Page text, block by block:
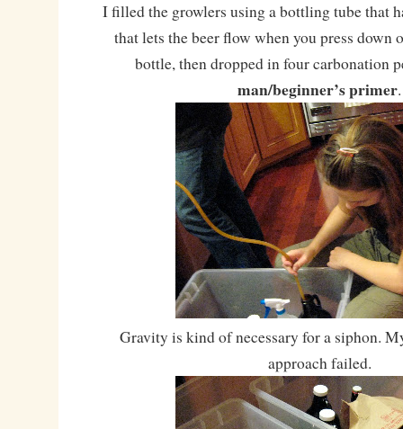
I filled the growlers using a bottling tube that
that lets the beer flow when you press down
bottle, then dropped in four carbonation
man/beginner’s primer.
Gravity is kind of necessary for a siphon.
approach failed.